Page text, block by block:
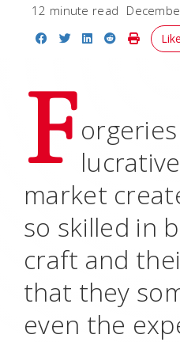
12 minute read
Share on Facebook
Share on Twitter
Share on
Share on
Print
F
market
so skilled in
craft and
that they
even the